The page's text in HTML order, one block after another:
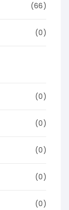
(66)
(0)
(0)
(0)
(0)
(0)
(0)